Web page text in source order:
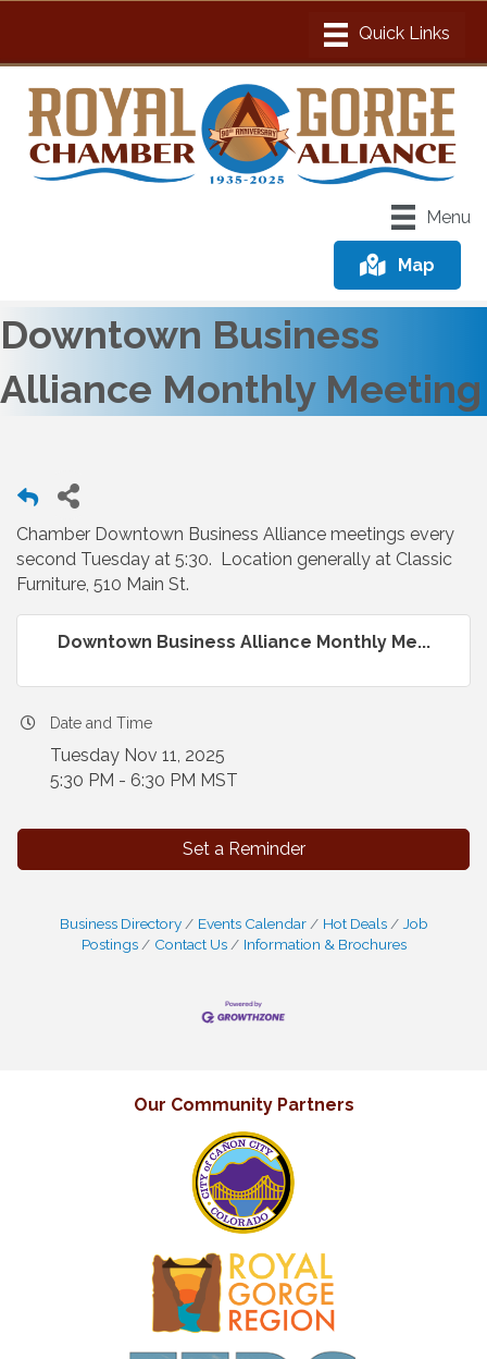
Menu
Map
Downtown Business
Alliance Monthly Meeting
Chamber Downtown Business Alliance meetings every
second Tuesday at 5:30. Location generally at Classic
Furniture, 510 Main St.
Downtown Business Alliance Monthly Me...
Date and Time
Tuesday Nov 11, 2025
5:30 PM - 6:30 PM MST
Set a Reminder
Business Directory Events Calendar Hot Deals
Job
Postings
Contact Us Information & Brochures
Our Community Partners